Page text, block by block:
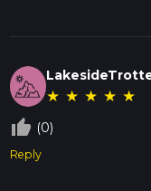
★ ★ ★ ★ ★
thumb_up_off_alt (0)
Reply